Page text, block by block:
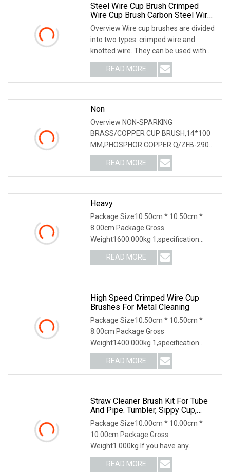
Steel Wire Cup Brush Crimped
Wire Cup Brush Carbon Steel Wire
Cup Brush Grinding Wire Cup Brush
Angle Grinder Polishing Tool Cup
Brush For Hand Grinding Machine
Overview Wire cup brushes are divided
into two types: crimped wire and
knotted wire. They can be used with
right-angle grinders, right-angle
grinding machines, power tools, or
variable-speed
READ MORE
Non
Overview NON-SPARKING
BRASS/COPPER CUP BRUSH,14*100
MM,PHOSPHOR COPPER Q/ZFB-290
Wire Drawing Cleaning surface;
Materials: Phosphor Copper,Brass
1):Leader and professional
READ MORE
Heavy
Package Size10.50cm * 10.50cm *
8.00cm Package Gross
Weight1600.000kg 1,specification
2,application 3,other productions 4.
Why Choose US? We have been
engaged in the industrial brush
READ MORE
High Speed Crimped Wire Cup
Brushes For Metal Cleaning
Package Size10.50cm * 10.50cm *
8.00cm Package Gross
Weight1400.000kg 1,specification
2,application 3,other productions 4.
Why Choose US? We have been
engaged in the industrial brush
READ MORE
Straw Cleaner Brush Kit For Tube
And Pipe. Tumbler, Sippy Cup,
Bottle With Straw, Hummingbird
Feeders And Drinking Straw,
Brushes For Cleaning Tanks
Package Size10.00cm * 10.00cm *
10.00cm Package Gross
Weight1.000kg If you have any
questions, please feel free to contact
me! Mengran Brush Factory Mengran
READ MORE